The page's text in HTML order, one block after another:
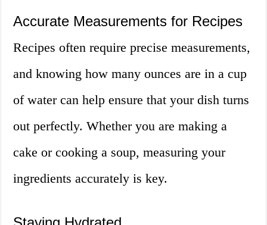
Accurate Measurements for Recipes
Recipes often require precise measurements,
and knowing how many ounces are in a cup
of water can help ensure that your dish turns
out perfectly. Whether you are making a
cake or cooking a soup, measuring your
ingredients accurately is key.